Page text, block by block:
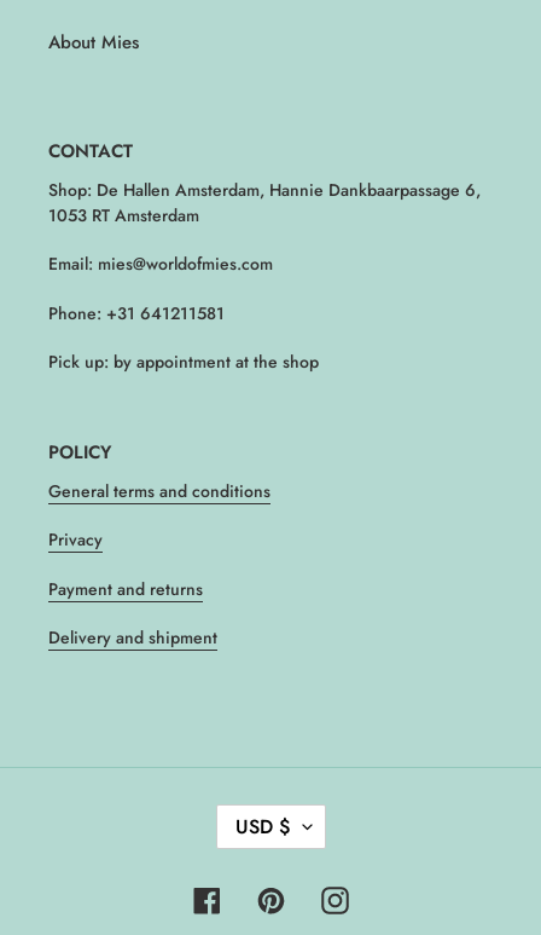
About Mies
CONTACT
Shop: De Hallen Amsterdam, Hannie Dankbaarpassage 6,
1053 RT Amsterdam
Email: mies@worldofmies.com
Phone: +31 641211581
Pick up: by appointment at the shop
POLICY
General terms and conditions
Privacy
Payment and returns
Delivery and shipment
C
U
R
E
USD $
FacebookPinterestInstagram